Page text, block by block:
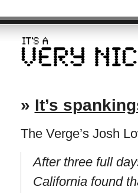
» It’s
The Verge’s Josh
After three full
California found